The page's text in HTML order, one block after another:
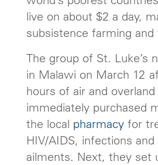
live on about $2 a day,
subsistence farming and
The group of St. Luke’s
in Malawi on March 12
hours of air and
immediately purchased
the local pharmacy for
HIV/AIDS, infections
ailments. Next, they set